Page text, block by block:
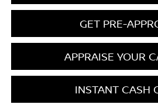
GET PRE-
APPRAISE YOUR
INSTANT CASH